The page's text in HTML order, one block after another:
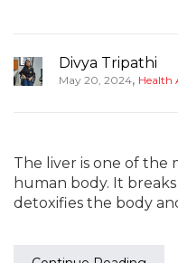
Divya Tripathi
May 20, 2024, Health
The liver is one of the
human body. It
detoxifies the body